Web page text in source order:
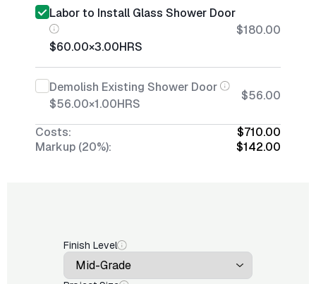
Labor to Install Glass Shower Door
$60.00×3.00HRS
$180.00
Demolish Existing Shower Door
$56.00×1.00HRS
$56.00
Costs:
$710.00
Markup (20%):
$142.00
Finish Level